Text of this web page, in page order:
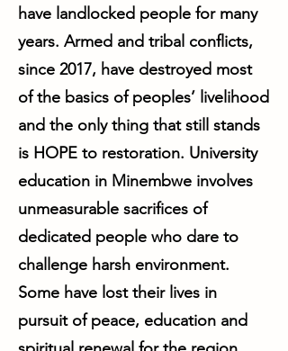
have landlocked people for many
years. Armed and tribal conflicts,
since 2017, have destroyed most
of the basics of peoples’ livelihood
and the only thing that still stands
is HOPE to restoration. University
education in Minembwe involves
unmeasurable sacrifices of
dedicated people who dare to
challenge harsh environment.
Some have lost their lives in
pursuit of peace, education and